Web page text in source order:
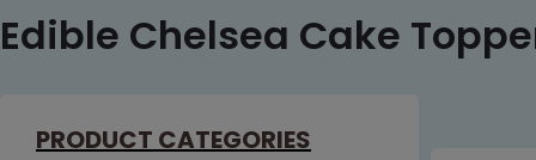
Edible Chelsea Cake
PRODUCT CATEGORIES